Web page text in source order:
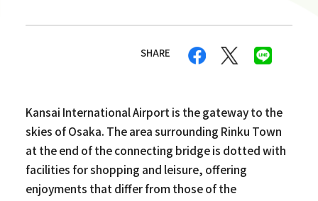
SHARE
Kansai International Airport is the gateway to the
skies of Osaka. The area surrounding Rinku Town
at the end of the connecting bridge is dotted with
facilities for shopping and leisure, offering
enjoyments that differ from those of the